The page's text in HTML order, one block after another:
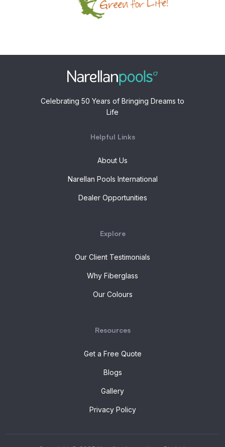
Celebrating 50 Years of Bringing Dreams to
Life
Helpful Links
About Us
Narellan Pools International
Dealer Opportunities
Explore
Our Client Testimonials
Why Fiberglass
Our Colours
Resources
Get a Free Quote
Blogs
Gallery
Privacy Policy